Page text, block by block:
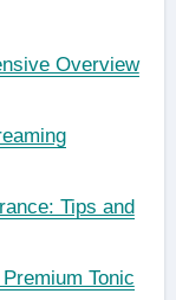
Overview
Tips and
Tonic